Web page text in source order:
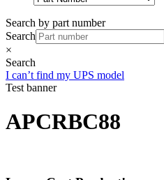
Search by part number
Search
×
Search
I can’t find my UPS model
Test banner
APCRBC88